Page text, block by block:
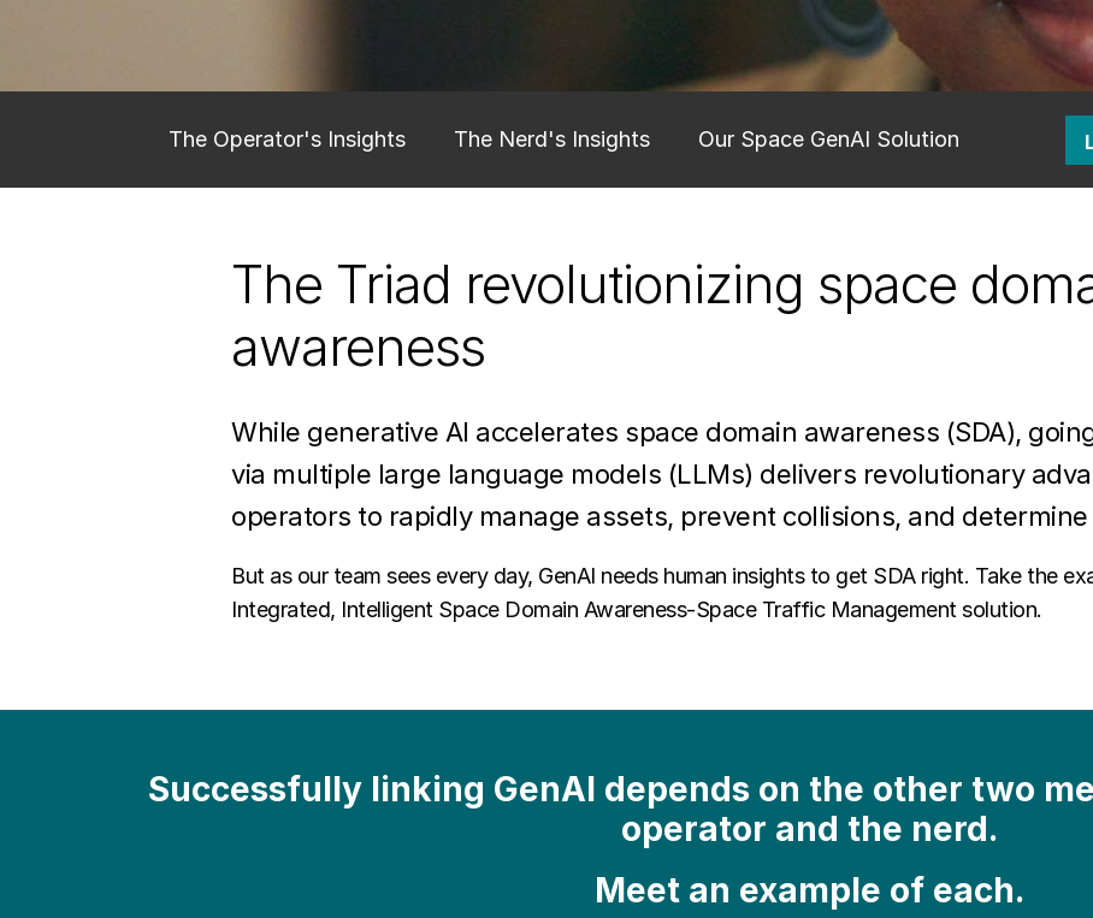
The Operator's Insights The Nerd's Insights Our Space GenAI Solution
The Triad revolutionizing space
awareness
While generative AI accelerates space domain awareness (SDA),
via multiple large language models (LLMs) delivers revolutionary
operators to rapidly manage assets, prevent collisions, and
But as our team sees every day, GenAI needs human insights to get SDA right. Take the
Integrated, Intelligent Space Domain Awareness-Space Traffic Management solution.
Successfully linking GenAI depends on the other two
operator and the nerd.
Meet an example of each.